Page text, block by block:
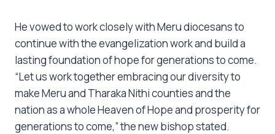
He vowed to work closely with Meru diocesans to
continue with the evangelization work and build a
lasting foundation of hope for generations to come.
“Let us work together embracing our diversity to
make Meru and Tharaka Nithi counties and the
nation as a whole Heaven of Hope and prosperity for
generations to come,” the new bishop stated.